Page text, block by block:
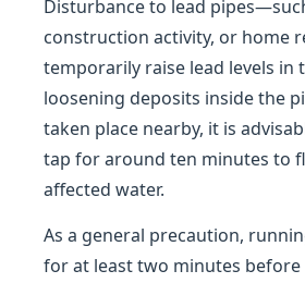
Disturbance to lead
construction activity, or home
temporarily raise lead levels in
loosening deposits inside the
taken place nearby, it is
tap for around ten minutes to
affected water.
As a general precaution,
for at least two minutes